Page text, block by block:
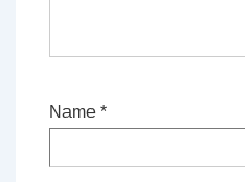
Name *